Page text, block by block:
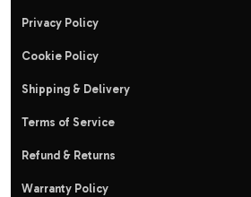
Privacy Policy
Cookie Policy
Shipping & Delivery
Terms of Service
Refund & Returns
Warranty Policy